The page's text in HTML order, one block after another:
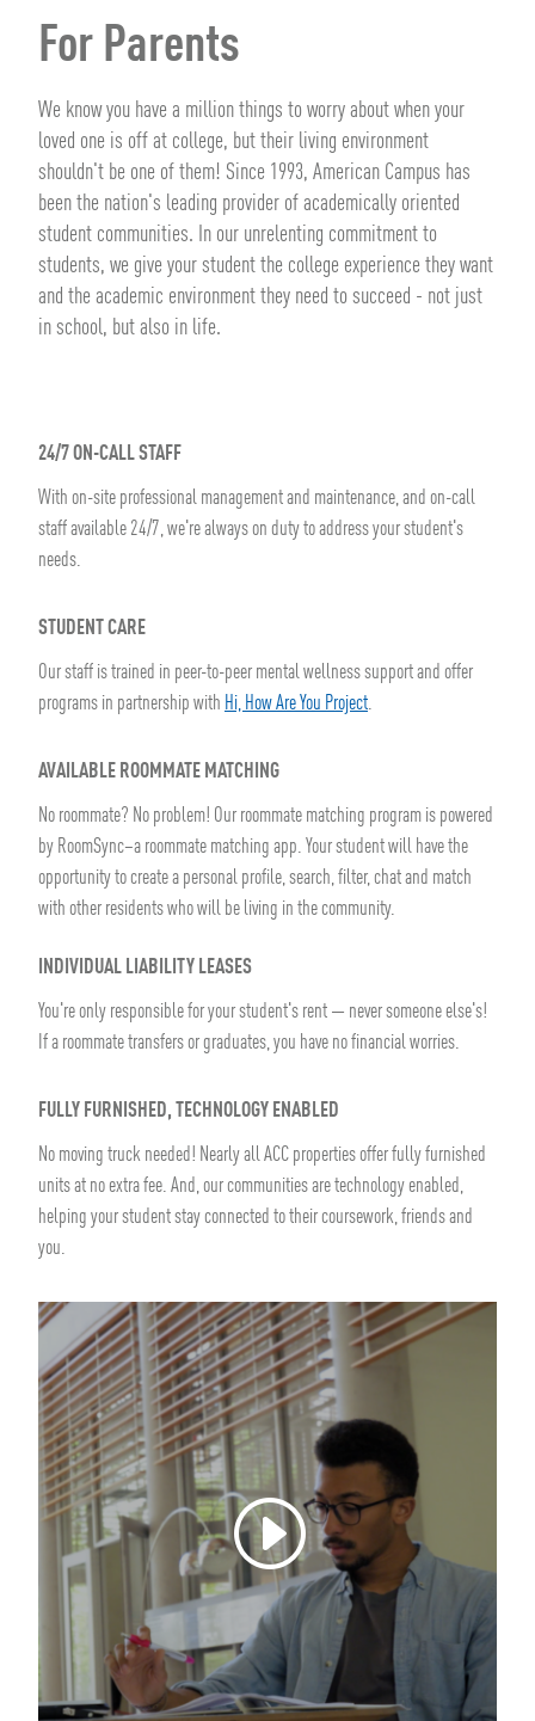
For Parents
We know you have a million things to worry about when your
loved one is off at college, but their living environment
shouldn't be one of them! Since 1993, American Campus has
been the nation's leading provider of academically oriented
student communities. In our unrelenting commitment to
students, we give your student the college experience they want
and the academic environment they need to succeed - not just
in school, but also in life.
24/7 ON-CALL STAFF
With on-site professional management and maintenance, and on-call
staff available 24/7, we're always on duty to address your student's
needs.
STUDENT CARE
Our staff is trained in peer-to-peer mental wellness support and offer
programs in partnership with Hi, How Are You Project.
AVAILABLE ROOMMATE MATCHING
No roommate? No problem! Our roommate matching program is powered
by RoomSync–a roommate matching app. Your student will have the
opportunity to create a personal profile, search, filter, chat and match
with other residents who will be living in the community.
INDIVIDUAL LIABILITY LEASES
You're only responsible for your student's rent — never someone else's!
If a roommate transfers or graduates, you have no financial worries.
FULLY FURNISHED, TECHNOLOGY ENABLED
No moving truck needed! Nearly all ACC properties offer fully furnished
units at no extra fee. And, our communities are technology enabled,
helping your student stay connected to their coursework, friends and
you.